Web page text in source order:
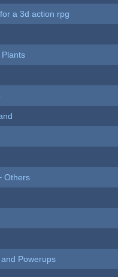
a 3d action rpg
Others
Powerups